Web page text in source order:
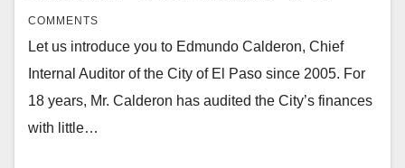
COMMENTS
Let us introduce you to Edmundo Calderon, Chief
Internal Auditor of the City of El Paso since 2005. For
18 years, Mr. Calderon has audited the City’s finances
with little…